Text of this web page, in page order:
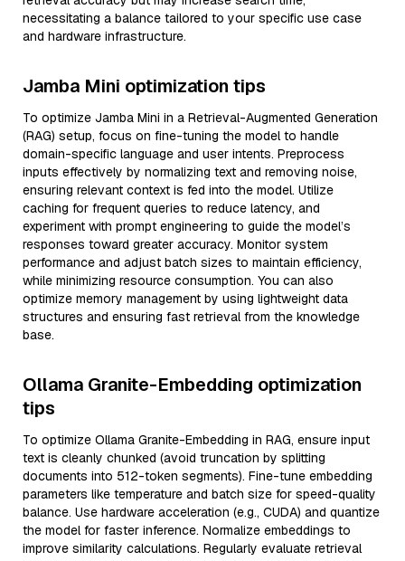
necessitating a balance tailored to your specific use case
and hardware infrastructure.
Jamba Mini optimization tips
To optimize Jamba Mini in a Retrieval-Augmented Generation
(RAG) setup, focus on fine-tuning the model to handle
domain-specific language and user intents. Preprocess
inputs effectively by normalizing text and removing noise,
ensuring relevant context is fed into the model. Utilize
caching for frequent queries to reduce latency, and
experiment with prompt engineering to guide the model’s
responses toward greater accuracy. Monitor system
performance and adjust batch sizes to maintain efficiency,
while minimizing resource consumption. You can also
optimize memory management by using lightweight data
structures and ensuring fast retrieval from the knowledge
base.
Ollama Granite-Embedding optimization
tips
To optimize Ollama Granite-Embedding in RAG, ensure input
text is cleanly chunked (avoid truncation by splitting
documents into 512-token segments). Fine-tune embedding
parameters like temperature and batch size for speed-quality
balance. Use hardware acceleration (e.g., CUDA) and quantize
the model for faster inference. Normalize embeddings to
improve similarity calculations. Regularly evaluate retrieval